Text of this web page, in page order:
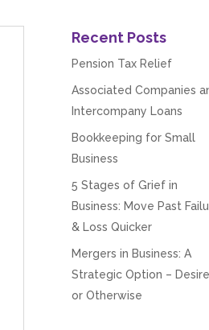
Recent Posts
Pension Tax Relief
Associated Companies
Intercompany Loans
Bookkeeping for Small
Business
5 Stages of Grief in
Business: Move Past
& Loss Quicker
Mergers in Business: A
Strategic Option –
or Otherwise